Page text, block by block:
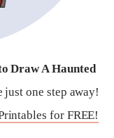
Draw A Haunted
just one step away!
for FREE!